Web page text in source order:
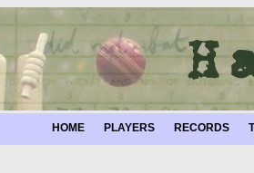
HOME PLAYERS RECORDS